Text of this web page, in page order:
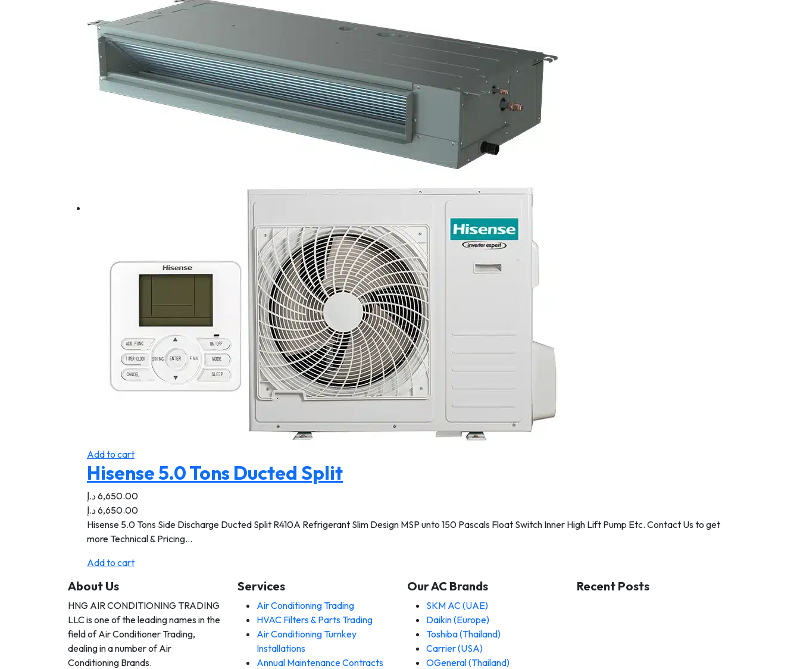
Add to cart
Hisense 5.0 Tons Ducted Split
6,650.00د.إ
6,650.00د.إ
Hisense 5.0 Tons Side Discharge Ducted Split R410A Refrigerant Slim Design MSP unto 150 Pascals Float Switch Inner High Lift Pump Etc. Contact Us to get
more Technical & Pricing…
Add to cart
About Us
HNG AIR CONDITIONING TRADING
LLC is one of the leading names in the
field of Air Conditioner Trading,
dealing in a number of Air
Conditioning Brands.
Services
Air Conditioning Trading
HVAC Filters & Parts Trading
Air Conditioning Turnkey
Installations
Annual Maintenance Contracts
Our AC Brands
SKM AC (UAE)
Daikin (Europe)
Toshiba (Thailand)
Carrier (USA)
OGeneral (Thailand)
Recent Posts